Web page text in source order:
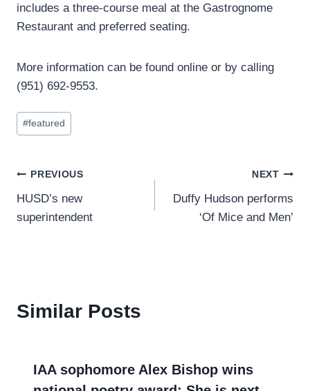
includes a three-course meal at the Gastrognome
Restaurant and preferred seating.
More information can be found online or by calling
(951) 692-9553.
Post
Tags:
#featured
Post
navigation
PREVIOUS
HUSD’s new
superintendent
NEXT
Duffy Hudson performs
‘Of Mice and Men’
Similar Posts
IAA sophomore Alex Bishop wins